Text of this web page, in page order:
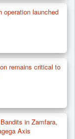
operation launched
remains critical to
in Zamfara,
Axis